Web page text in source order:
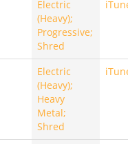
Electric
(Heavy);
Progressive;
Shred
Electric
(Heavy);
Heavy
Metal;
Shred